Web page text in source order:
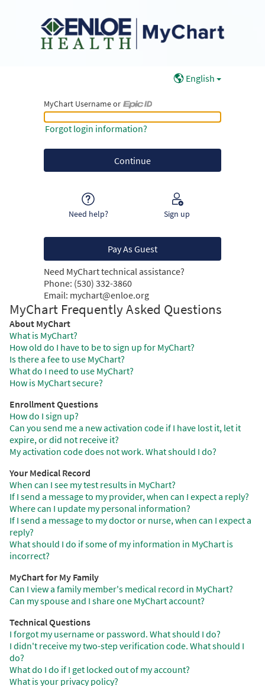
English
MyChart Username or
MyChart Username or Epic ID
Forgot login information?
Need help? Sign up
Pay As Guest
Need MyChart technical assistance?
Phone: (530) 332-3860
Email: mychart@enloe.org
MyChart Frequently Asked Questions
About MyChart
What is MyChart?
How old do I have to be to sign up for MyChart?
Is there a fee to use MyChart?
What do I need to use MyChart?
How is MyChart secure?
Enrollment Questions
How do I sign up?
Can you send me a new activation code if I have lost it, let it
expire, or did not receive it?
My activation code does not work. What should I do?
Your Medical Record
When can I see my test results in MyChart?
If I send a message to my provider, when can I expect a reply?
Where can I update my personal information?
If I send a message to my doctor or nurse, when can I expect a
reply?
What should I do if some of my information in MyChart is
incorrect?
MyChart for My Family
Can I view a family member's medical record in MyChart?
Can my spouse and I share one MyChart account?
Technical Questions
I forgot my username or password. What should I do?
I didn't receive my two-step verification code. What should I
do?
What do I do if I get locked out of my account?
What is your privacy policy?